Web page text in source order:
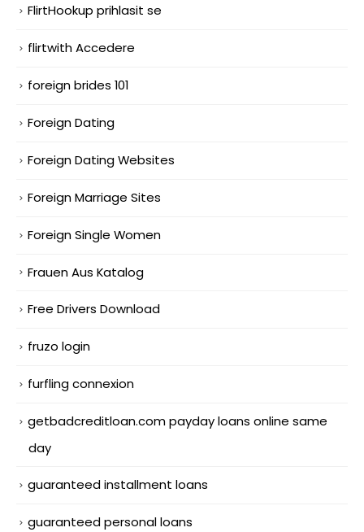
FlirtHookup prihlasit se
flirtwith Accedere
foreign brides 101
Foreign Dating
Foreign Dating Websites
Foreign Marriage Sites
Foreign Single Women
Frauen Aus Katalog
Free Drivers Download
fruzo login
furfling connexion
getbadcreditloan.com payday loans online same
day
guaranteed installment loans
guaranteed personal loans